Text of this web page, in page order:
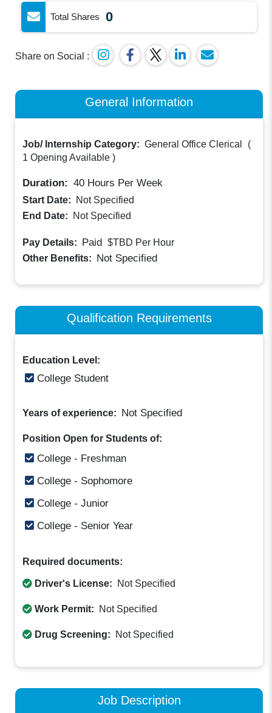
Total Shares 0
Share on Social :
General Information
Job/ Internship Category: General Office Clerical
(
1 Opening Available )
Duration: 40 Hours Per Week
Start Date:
Not Specified
End Date:
Not Specified
Pay Details: Paid $TBD Per Hour
Other Benefits: Not Specified
Qualification Requirements
Education Level:
College Student
Years of experience: Not Specified
Position Open for Students of:
College - Freshman
College - Sophomore
College - Junior
College - Senior Year
Required documents:
Driver's License: Not Specified
Work Permit: Not Specified
Drug Screening: Not Specified
Job Description